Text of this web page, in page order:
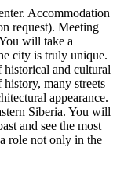
Accommodation
request). Meeting
will take a
city is truly unique.
historical and cultural
many streets
appearance.
Siberia. You will
and see the most
role not only in the